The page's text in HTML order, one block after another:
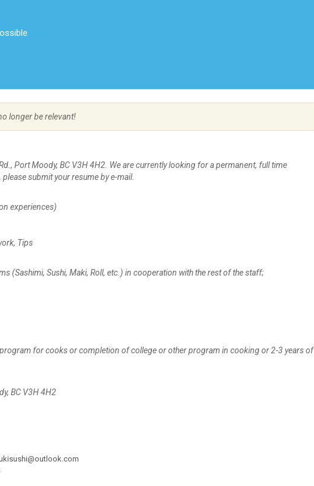
longer be relevant!
Port Moody, BC V3H 4H2. We are currently looking for a permanent, full time
submit your resume by e-mail.
experiences)
Tips
(Sashimi, Sushi, Maki, Roll, etc.) in cooperation with the rest of the staff;
for cooks or completion of college or other program in cooking or 2-3 years of
BC V3H 4H2
.